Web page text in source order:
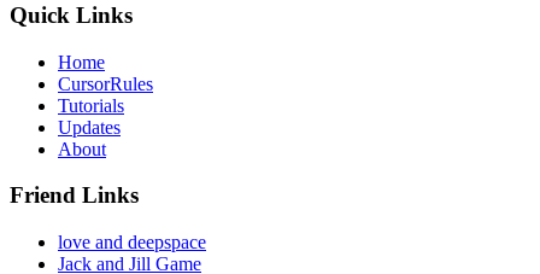
Quick Links
Home
CursorRules
Tutorials
Updates
About
Friend Links
love and deepspace
Jack and Jill Game